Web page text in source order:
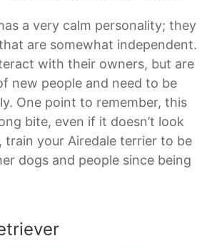
a very calm personality; they
are somewhat independent.
with their owners, but are
new people and need to be
One point to remember, this
bite, even if it doesn’t look
train your Airedale terrier to be
dogs and people since being